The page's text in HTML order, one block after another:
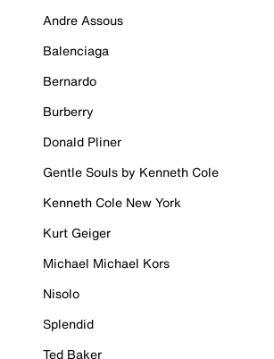
Andre Assous
Balenciaga
Bernardo
Burberry
Donald Pliner
Gentle Souls by Kenneth Cole
Kenneth Cole New York
Kurt Geiger
Michael Michael Kors
Nisolo
Splendid
Ted Baker